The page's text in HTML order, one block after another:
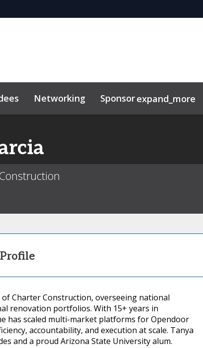
Networking Sponsorexpand_more
Profile
Charter Construction, overseeing national
renovation portfolios. With 15+ years in
has scaled multi-market platforms for Opendoor
accountability, and execution at scale. Tanya
and a proud Arizona State University alum.